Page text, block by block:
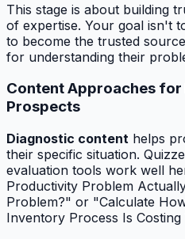
This stage is about building
of expertise. Your goal isn't
to become the trusted
for understanding their
Content Approaches
Prospects
Diagnostic content helps
their specific situation.
evaluation tools work well
Productivity Problem
Problem?" or "Calculate
Inventory Process Is Costing